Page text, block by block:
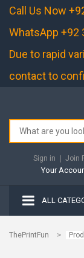
Call Us Now
WhatsApp +92
Due to rapid
contact to
Sign in ❘ Join
Your
ALL
ThePrintFun >